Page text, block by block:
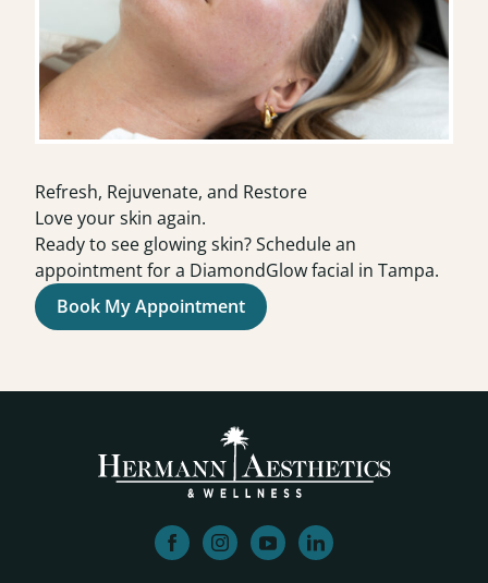
Refresh, Rejuvenate, and Restore
Love your skin again.
Ready to see glowing skin? Schedule an
appointment for a DiamondGlow facial in Tampa.
Book My Appointment
facebookinstagram
youtubelinkedin